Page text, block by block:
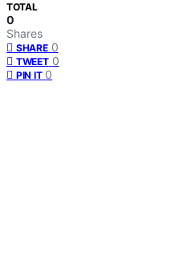
TOTAL
0
Shares
SHARE 0
TWEET 0
PIN IT 0